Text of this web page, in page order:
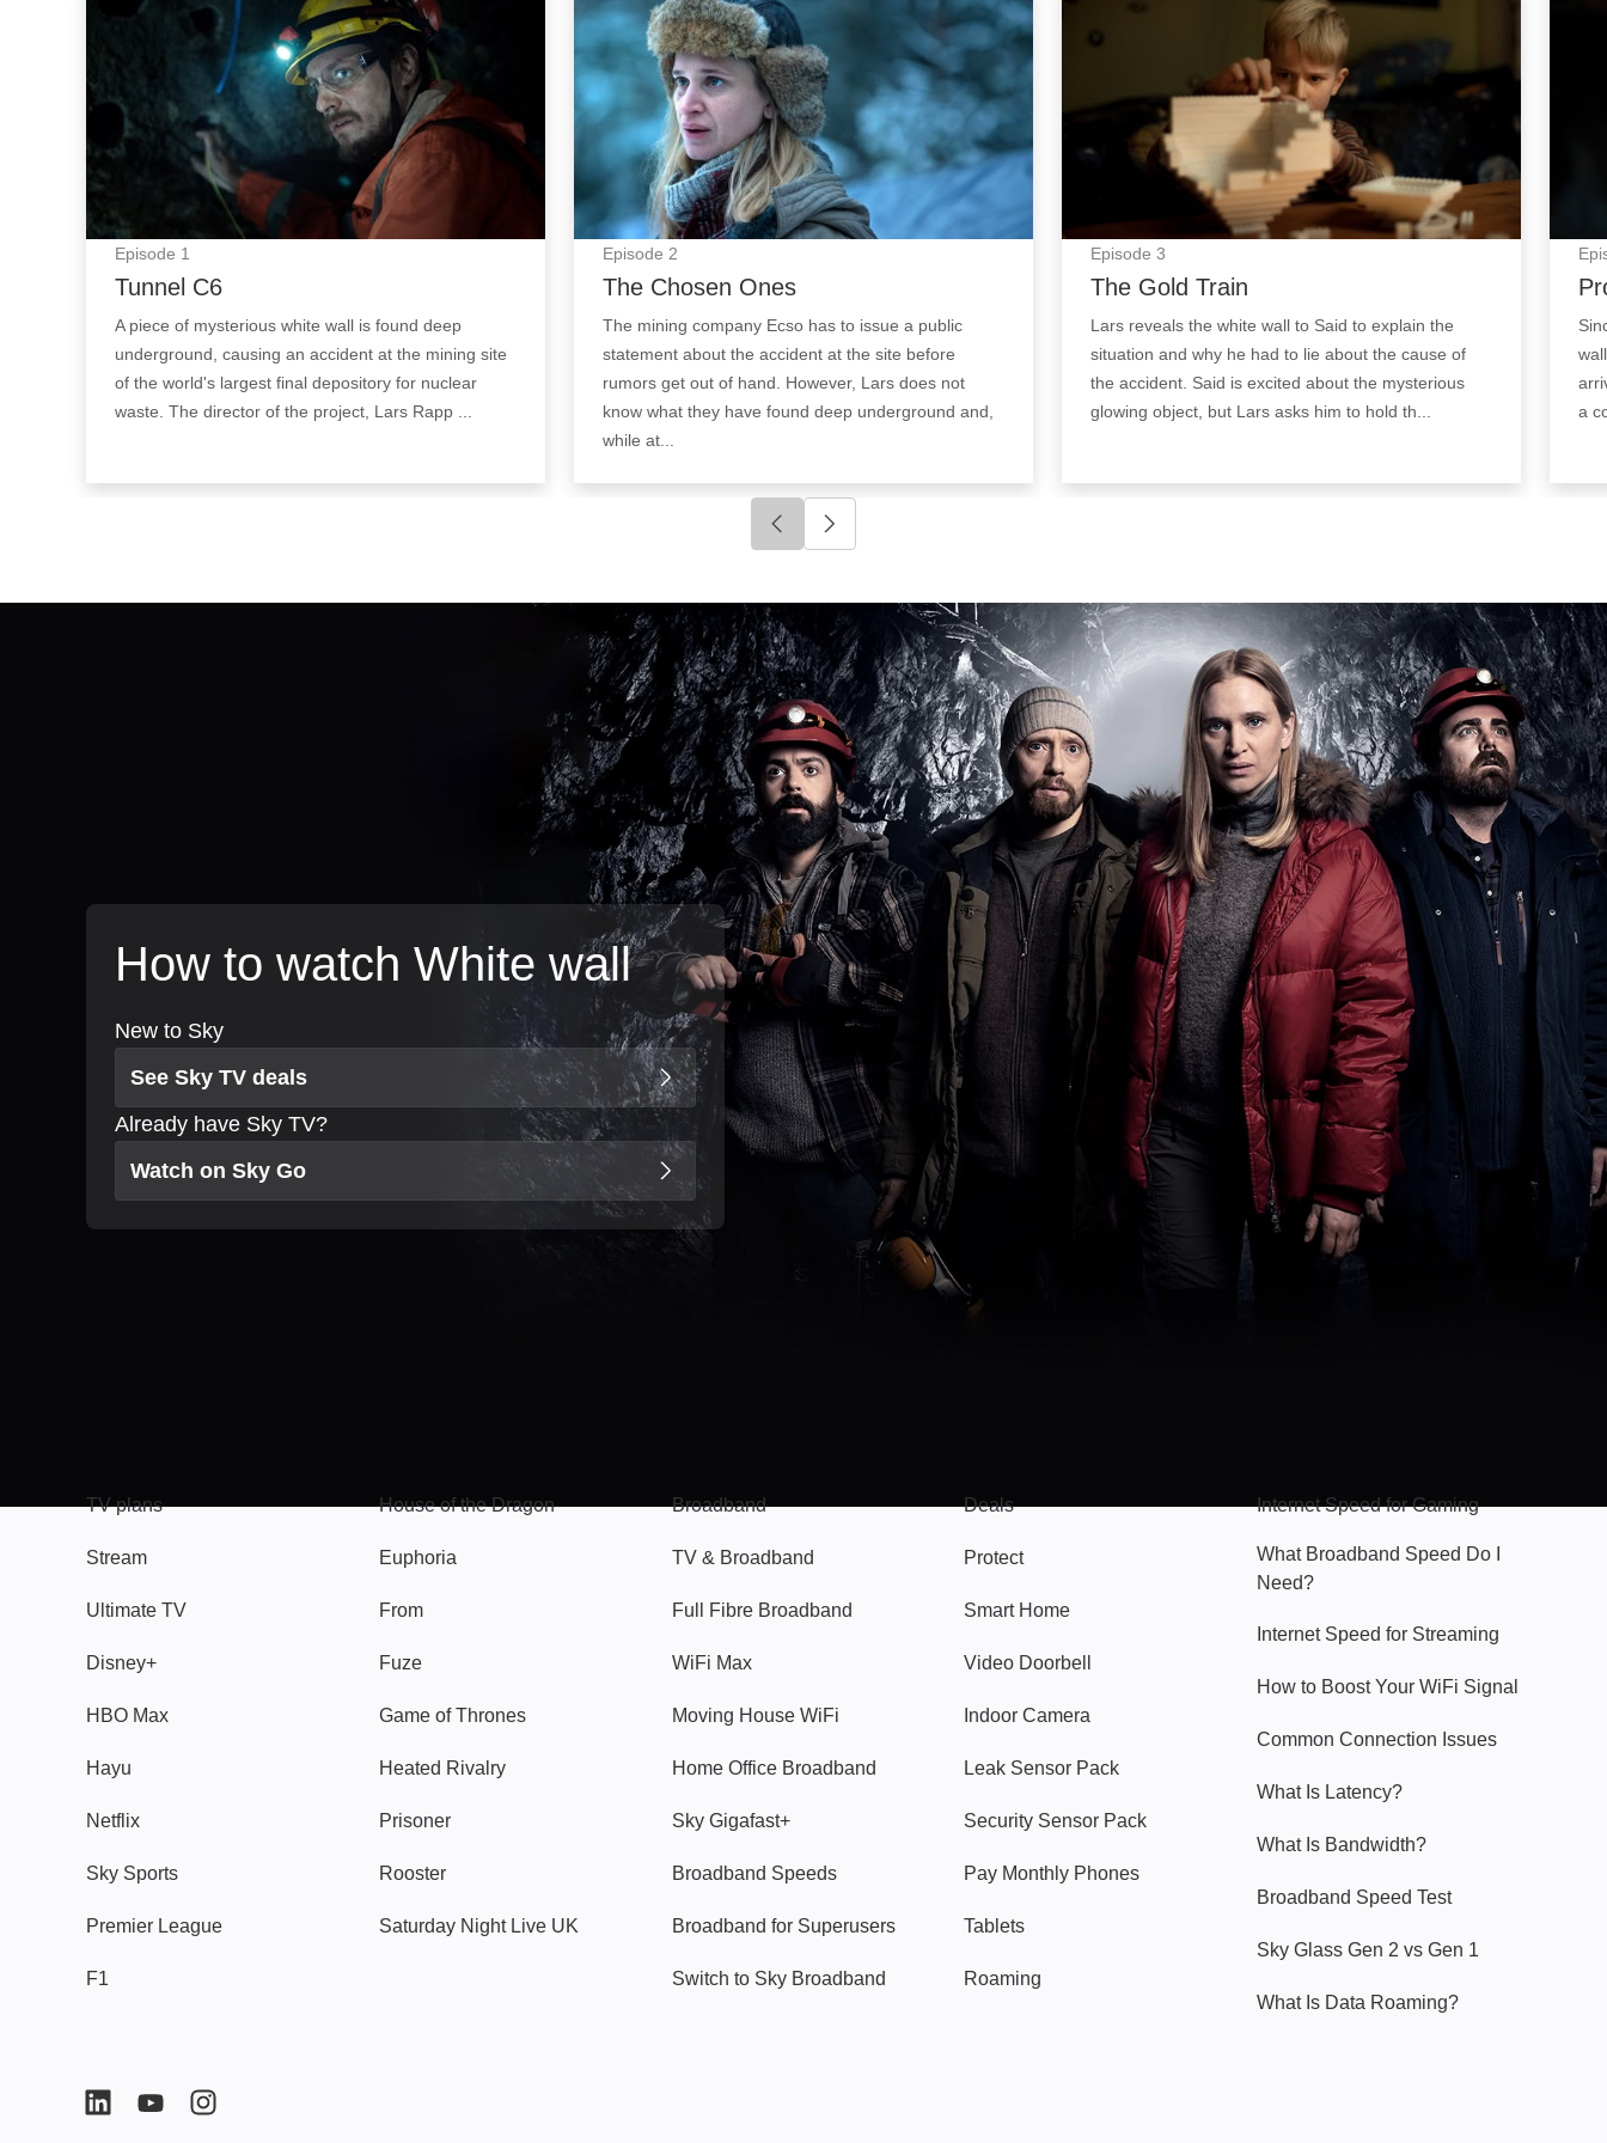
Episode 1
Tunnel C6
A piece of mysterious white wall is found deep
underground, causing an accident at the mining site
of the world's largest final depository for nuclear
waste. The director of the project, Lars Rapp ...
Episode 2
The Chosen Ones
The mining company Ecso has to issue a public
statement about the accident at the site before
rumors get out of hand. However, Lars does not
know what they have found deep underground and,
while at...
Episode 3
The Gold Train
Lars reveals the white wall to Said to explain the
situation and why he had to lie about the cause of
the accident. Said is excited about the mysterious
glowing object, but Lars asks him to hold th...
a
Click to go to previous slide
How to watch White wall
New to Sky
See Sky TV deals
Already have Sky TV?
Watch on Sky Go
TV plans
Stream
Ultimate TV
Disney+
HBO Max
Hayu
Netflix
Sky Sports
Premier League
F1
House of the Dragon
Euphoria
From
Fuze
Game of Thrones
Heated Rivalry
Prisoner
Rooster
Saturday Night Live UK
Broadband
TV & Broadband
Full Fibre Broadband
WiFi Max
Moving House WiFi
Home Office Broadband
Sky Gigafast+
Broadband Speeds
Broadband for Superusers
Switch to Sky Broadband
Deals
Protect
Smart Home
Video Doorbell
Indoor Camera
Leak Sensor Pack
Security Sensor Pack
Pay Monthly Phones
Tablets
Roaming
Internet Speed for Gaming
What Broadband Speed Do I
Need?
Internet Speed for Streaming
How to Boost Your WiFi Signal
Common Connection Issues
What Is Latency?
What Is Bandwidth?
Broadband Speed Test
Sky Glass Gen 2 vs Gen 1
What Is Data Roaming?